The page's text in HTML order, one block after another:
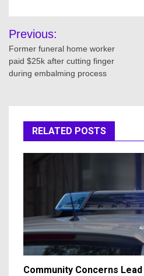
Post
navigation
Previous:
Former funeral home worker
paid $25k after cutting finger
during embalming process
RELATED POSTS
Community Concerns